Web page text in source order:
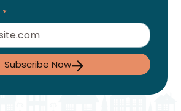
*
Subscribe Now